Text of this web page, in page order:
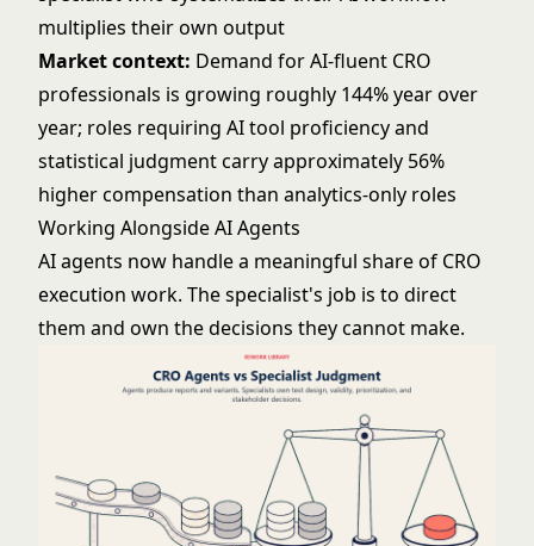
multiplies their own output
Market context: Demand for AI-fluent CRO
professionals is growing roughly 144% year over
year; roles requiring AI tool proficiency and
statistical judgment carry approximately 56%
higher compensation than analytics-only roles
Working Alongside AI Agents
AI agents now handle a meaningful share of CRO
execution work. The specialist's job is to direct
them and own the decisions they cannot make.